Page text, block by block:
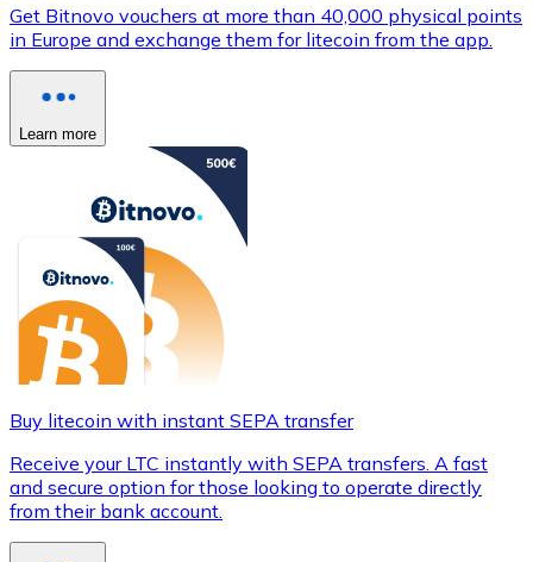
Get Bitnovo vouchers at more than 40,000 physical points
in Europe and exchange them for litecoin from the app.
Learn more
Buy litecoin with instant SEPA transfer
Receive your LTC instantly with SEPA transfers. A fast
and secure option for those looking to operate directly
from their bank account.